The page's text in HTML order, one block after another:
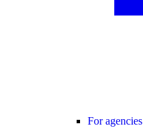
For agencies